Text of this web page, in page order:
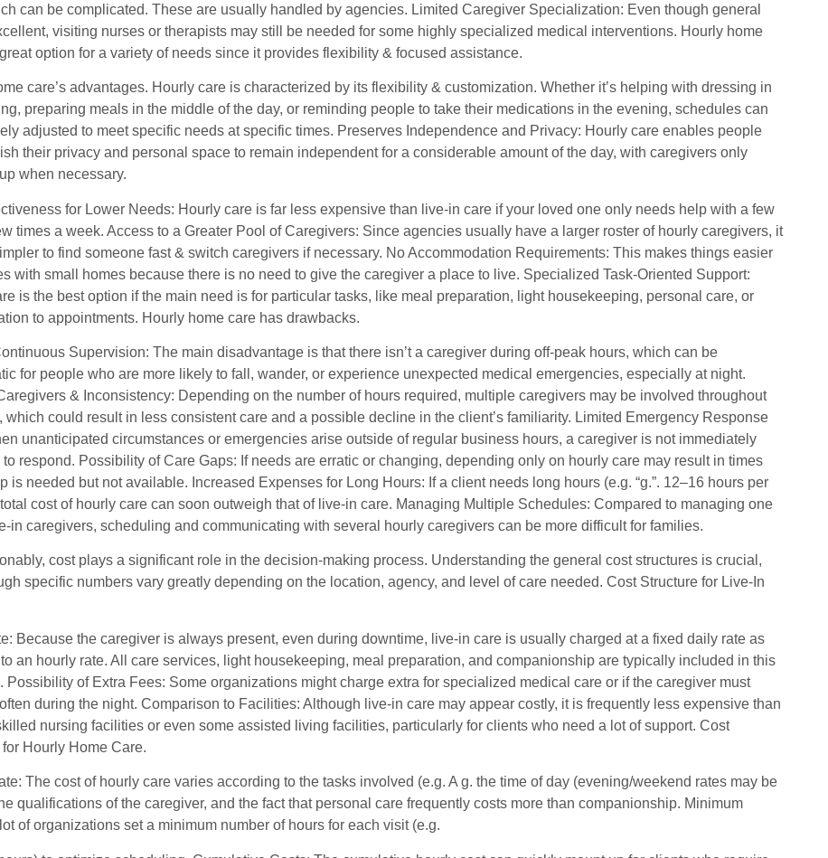
can be complicated. These are usually handled by agencies. Limited Caregiver Specialization: Even though general
visiting nurses or therapists may still be needed for some highly specialized medical interventions. Hourly home
option for a variety of needs since it provides flexibility & focused assistance.
care’s advantages. Hourly care is characterized by its flexibility & customization. Whether it’s helping with dressing in
preparing meals in the middle of the day, or reminding people to take their medications in the evening, schedules can
adjusted to meet specific needs at specific times. Preserves Independence and Privacy: Hourly care enables people
their privacy and personal space to remain independent for a considerable amount of the day, with caregivers only
when necessary.
for Lower Needs: Hourly care is far less expensive than live-in care if your loved one only needs help with a few
times a week. Access to a Greater Pool of Caregivers: Since agencies usually have a larger roster of hourly caregivers, it
to find someone fast & switch caregivers if necessary. No Accommodation Requirements: This makes things easier
with small homes because there is no need to give the caregiver a place to live. Specialized Task-Oriented Support:
is the best option if the main need is for particular tasks, like meal preparation, light housekeeping, personal care, or
to appointments. Hourly home care has drawbacks.
Supervision: The main disadvantage is that there isn’t a caregiver during off-peak hours, which can be
for people who are more likely to fall, wander, or experience unexpected medical emergencies, especially at night.
& Inconsistency: Depending on the number of hours required, multiple caregivers may be involved throughout
which could result in less consistent care and a possible decline in the client’s familiarity. Limited Emergency Response
unanticipated circumstances or emergencies arise outside of regular business hours, a caregiver is not immediately
respond. Possibility of Care Gaps: If needs are erratic or changing, depending only on hourly care may result in times
is needed but not available. Increased Expenses for Long Hours: If a client needs long hours (e.g. “g.”. 12–16 hours per
cost of hourly care can soon outweigh that of live-in care. Managing Multiple Schedules: Compared to managing one
in caregivers, scheduling and communicating with several hourly caregivers can be more difficult for families.
cost plays a significant role in the decision-making process. Understanding the general cost structures is crucial,
specific numbers vary greatly depending on the location, agency, and level of care needed. Cost Structure for Live-In
Because the caregiver is always present, even during downtime, live-in care is usually charged at a fixed daily rate as
an hourly rate. All care services, light housekeeping, meal preparation, and companionship are typically included in this
Possibility of Extra Fees: Some organizations might charge extra for specialized medical care or if the caregiver must
during the night. Comparison to Facilities: Although live-in care may appear costly, it is frequently less expensive than
nursing facilities or even some assisted living facilities, particularly for clients who need a lot of support. Cost
Hourly Home Care.
The cost of hourly care varies according to the tasks involved (e.g. A g. the time of day (evening/weekend rates may be
qualifications of the caregiver, and the fact that personal care frequently costs more than companionship. Minimum
of organizations set a minimum number of hours for each visit (e.g.